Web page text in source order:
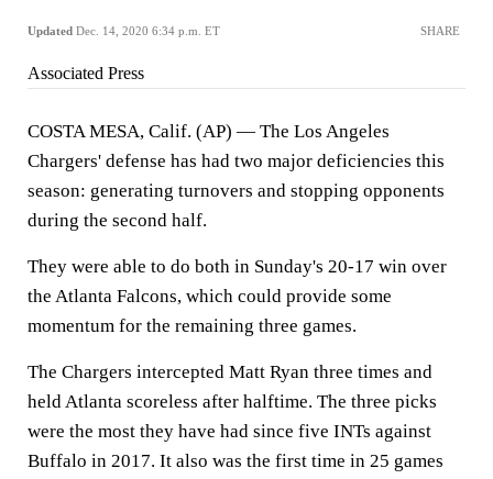
Updated Dec. 14, 2020 6:34 p.m. ET SHARE
Associated Press
COSTA MESA, Calif. (AP) — The Los Angeles
Chargers' defense has had two major deficiencies this
season: generating turnovers and stopping opponents
during the second half.
They were able to do both in Sunday's 20-17 win over
the Atlanta Falcons, which could provide some
momentum for the remaining three games.
The Chargers intercepted Matt Ryan three times and
held Atlanta scoreless after halftime. The three picks
were the most they have had since five INTs against
Buffalo in 2017. It also was the first time in 25 games